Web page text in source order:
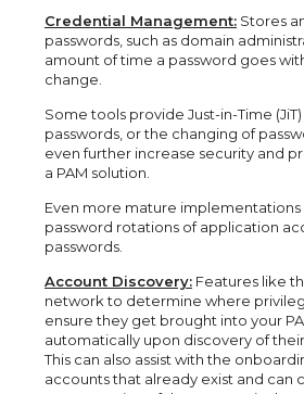
Credential Management: Stores
passwords, such as domain
amount of time a password goes
change.
Some tools provide Just-in-Time
passwords, or the changing of
even further increase security and
a PAM solution.
Even more mature
password rotations of application
passwords.
Account Discovery: Features like
network to determine where
ensure they get brought into your
automatically upon discovery of
This can also assist with the
accounts that already exist and can